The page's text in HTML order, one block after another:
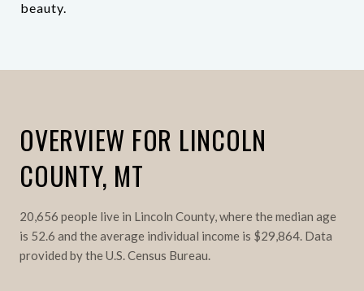
beauty.
OVERVIEW FOR LINCOLN
COUNTY, MT
20,656 people live in Lincoln County, where the median age
is 52.6 and the average individual income is $29,864. Data
provided by the U.S. Census Bureau.